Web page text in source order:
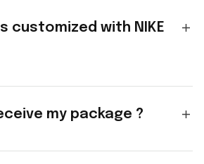
customized with NIKE
my package ?